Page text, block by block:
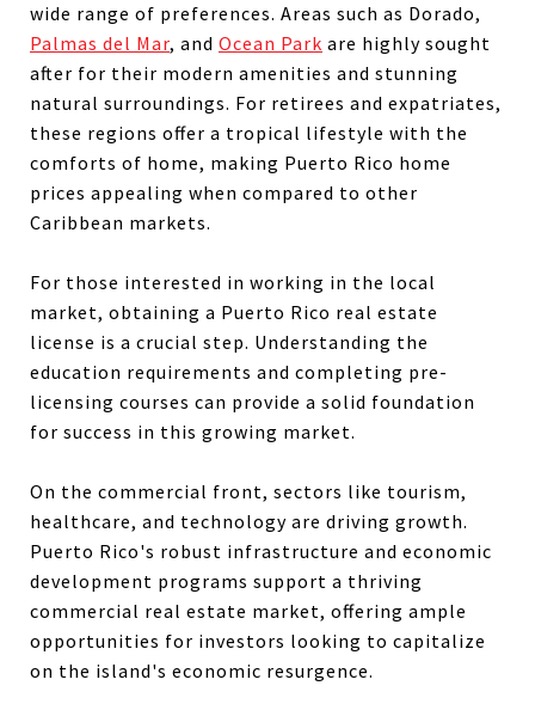
wide range of preferences. Areas such as Dorado,
Palmas del Mar, and Ocean Park are highly sought
after for their modern amenities and stunning
natural surroundings. For retirees and expatriates,
these regions offer a tropical lifestyle with the
comforts of home, making Puerto Rico home
prices appealing when compared to other
Caribbean markets.
For those interested in working in the local
market, obtaining a Puerto Rico real estate
license is a crucial step. Understanding the
education requirements and completing pre-
licensing courses can provide a solid foundation
for success in this growing market.
On the commercial front, sectors like tourism,
healthcare, and technology are driving growth.
Puerto Rico's robust infrastructure and economic
development programs support a thriving
commercial real estate market, offering ample
opportunities for investors looking to capitalize
on the island's economic resurgence.